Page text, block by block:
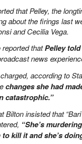
that Pelley, the
about the firings last
and Cecilia Vega.
thatPelley
news
according to
changes she had
catastrophic.”
Bilton insisted that
“She’s
kill it and she’s